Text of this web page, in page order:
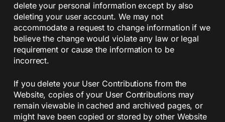
delete your personal information except by also
deleting your user account. We may not
accommodate a request to change information if we
believe the change would violate any law or legal
requirement or cause the information to be
incorrect.
If you delete your User Contributions from the
Website, copies of your User Contributions may
remain viewable in cached and archived pages, or
might have been copied or stored by other Website